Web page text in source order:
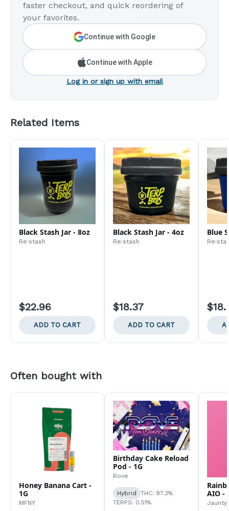
faster checkout, and quick reordering of
your favorites.
Continue with Google
Continue with Apple
Log in or sign up with email
Related Items
Black Stash Jar - 8oz
Re:stash
$22.96
ADD TO CART
Black Stash Jar - 4oz
Re:stash
$18.37
ADD TO CART
Blue
Often bought with
Honey Banana Cart -
1G
MFNY
Birthday Cake Reload
Pod - 1G
Rove
Hybrid
THC: 97.3%
TERPS: 0.51%
AIO -
Jaunty